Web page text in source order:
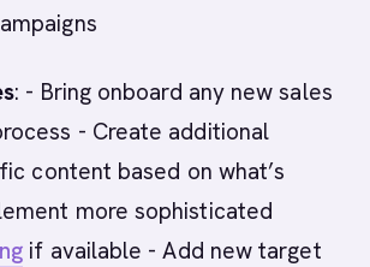
: - Bring onboard any new sales
- Create additional
content based on what’s
more sophisticated
if available - Add new target